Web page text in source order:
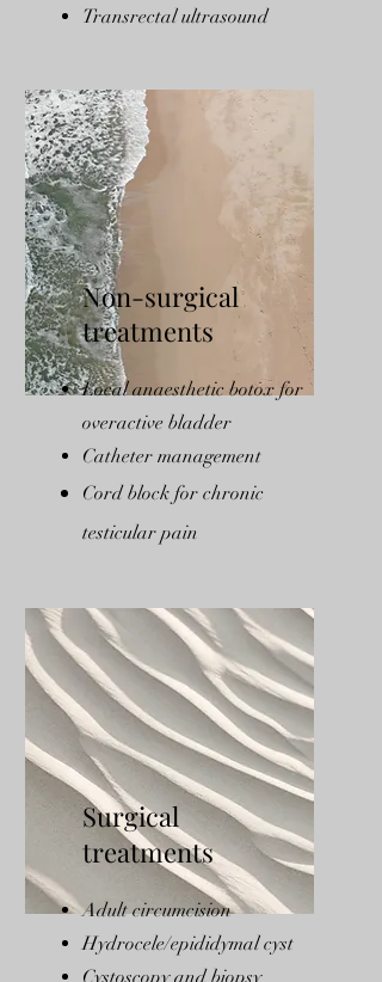
Transrectal ultrasound
Non-surgical
treatments
Local anaesthetic botox for
overactive bladder
Catheter management
Cord block for chronic
testicular pain
Surgical
treatments
Adult circumcision
Hydrocele/epididymal cyst
Cystoscopy and biopsy